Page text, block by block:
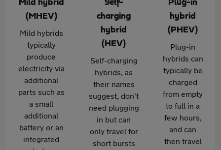
Mild hybrid
(MHEV)
Mild hybrids
typically
produce
electricity via
additional
parts such as
a small
additional
battery or an
integrated
Self-
charging
hybrid
(HEV)
Self-charging
hybrids, as
their names
suggest, don't
need plugging
in but can
only travel for
short bursts
Plug-in
hybrid
(PHEV)
Plug-in
hybrids can
typically be
charged
from empty
to full in a
few hours,
and can
then travel